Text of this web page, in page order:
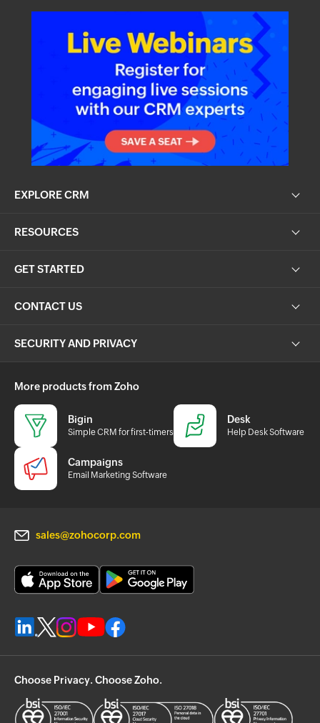
EXPLORE CRM
RESOURCES
GET STARTED
CONTACT US
SECURITY AND PRIVACY
More products from Zoho
Bigin
Simple CRM for first-timers
Desk
Help Desk Software
Campaigns
Email Marketing Software
sales@zohocorp.com
Choose Privacy. Choose Zoho.